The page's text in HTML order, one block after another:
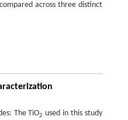
across three distinct
The TiO2 used in this study